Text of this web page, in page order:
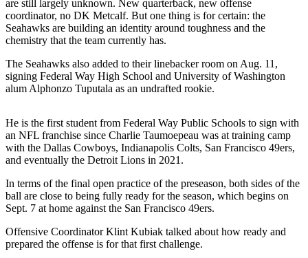
Submit
Business
News
Sports
Sports
Results
Contests
Life
Submit an
Engagement
Announcement
are still largely unknown. New quarterback, new offense
coordinator, no DK Metcalf. But one thing is for certain: the
Seahawks are building an identity around toughness and the
chemistry that the team currently has.
The Seahawks also added to their linebacker room on Aug. 11,
signing Federal Way High School and University of Washington
alum Alphonzo Tuputala as an undrafted rookie.
He is the first student from Federal Way Public Schools to sign with
an NFL franchise since Charlie Taumoepeau was at training camp
with the Dallas Cowboys, Indianapolis Colts, San Francisco 49ers,
and eventually the Detroit Lions in 2021.
In terms of the final open practice of the preseason, both sides of the
ball are close to being fully ready for the season, which begins on
Sept. 7 at home against the San Francisco 49ers.
Offensive Coordinator Klint Kubiak talked about how ready and
prepared the offense is for that first challenge.